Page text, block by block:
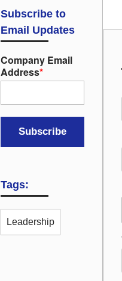
Subscribe to
Email Updates
Company Email
Address*
Tags:
Leadership